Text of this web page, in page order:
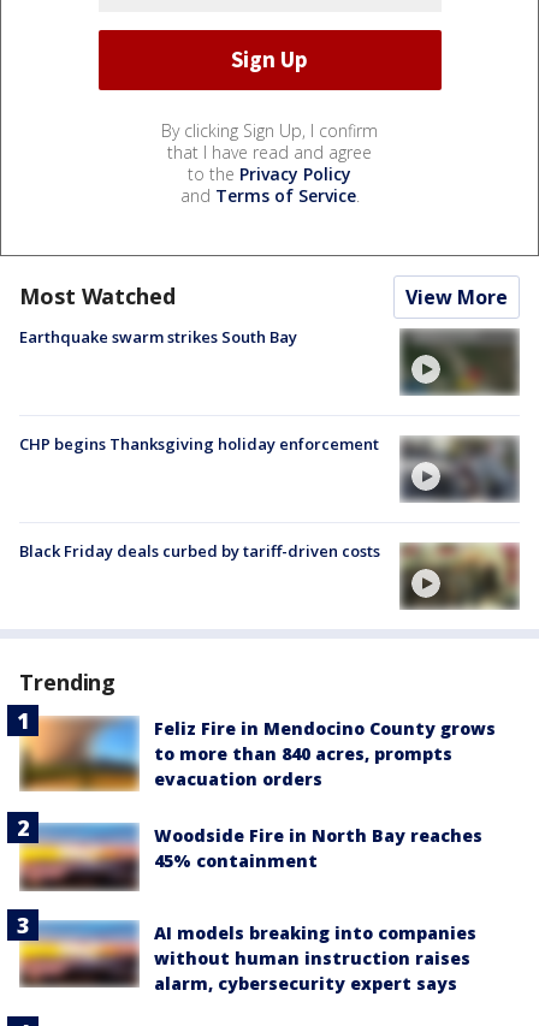
By clicking Sign Up, I confirm
that I have read and agree
to the Privacy Policy
and Terms of Service.
Most Watched View More
Earthquake swarm strikes South Bay
CHP begins Thanksgiving holiday enforcement
Black Friday deals curbed by tariff-driven costs
Trending
Feliz Fire in Mendocino County grows
to more than 840 acres, prompts
evacuation orders
Woodside Fire in North Bay reaches
45% containment
AI models breaking into companies
without human instruction raises
alarm, cybersecurity expert says